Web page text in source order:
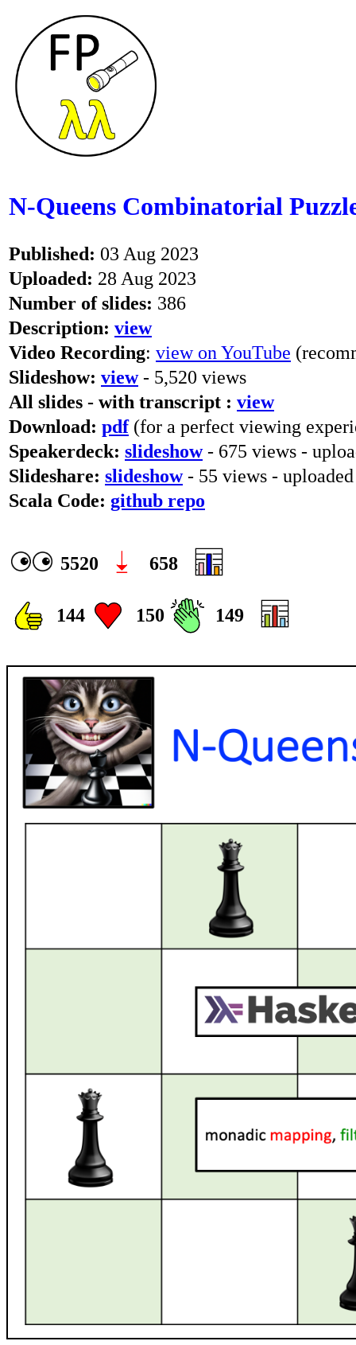
N-Queens Combinatorial
Published: 03 Aug 2023
Uploaded: 28 Aug 2023
Number of slides: 386
Description: view
Video Recording: view on YouTube
Slideshow: view- 5,520 views
All slides - with transcript : view
Download: pdf(for a perfect viewing
Speakerdeck: slideshow- 675 views -
Slideshare: slideshow- 55 views -
Scala Code: github repo
5520 658
144 150 149